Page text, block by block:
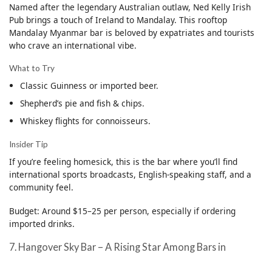
Named after the legendary Australian outlaw, Ned Kelly Irish
Pub brings a touch of Ireland to Mandalay. This rooftop
Mandalay Myanmar bar is beloved by expatriates and tourists
who crave an international vibe.
What to Try
Classic Guinness or imported beer.
Shepherd’s pie and fish & chips.
Whiskey flights for connoisseurs.
Insider Tip
If you’re feeling homesick, this is the bar where you’ll find
international sports broadcasts, English-speaking staff, and a
community feel.
Budget: Around $15–25 per person, especially if ordering
imported drinks.
7. Hangover Sky Bar – A Rising Star Among Bars in